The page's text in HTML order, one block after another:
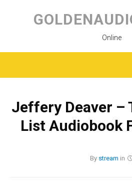
content
Online
Jeffery Deaver –
List Audiobook
By stream in